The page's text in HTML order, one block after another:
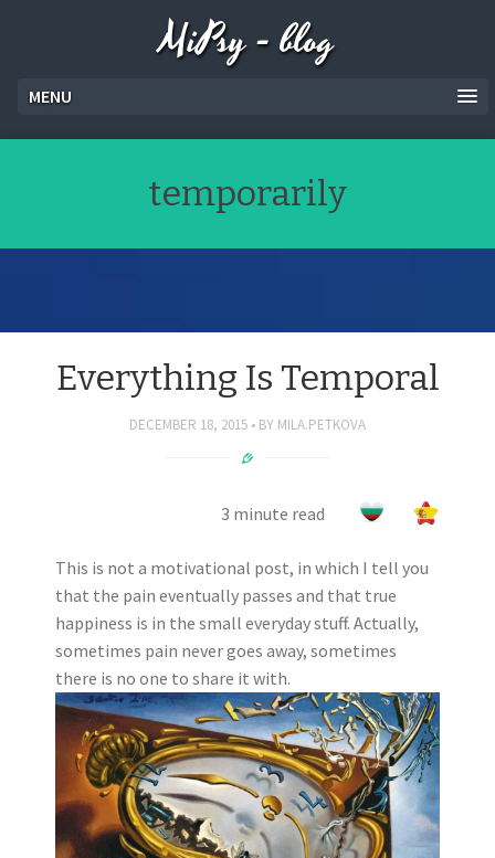
MiPsy - blog
MENU
temporarily
Everything Is Temporal
DECEMBER 18, 2015 BY MILA.PETKOVA
3 minute read
This is not a motivational post, in which I tell you
that the pain eventually passes and that true
happiness is in the small everyday stuff. Actually,
sometimes pain never goes away, sometimes
there is no one to share it with.